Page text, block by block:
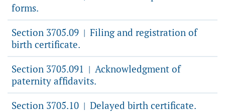
forms.
Section 3705.09 | Filing and registration of
birth certificate.
Section 3705.091 | Acknowledgment of
paternity affidavits.
Section 3705.10 | Delayed birth certificate.